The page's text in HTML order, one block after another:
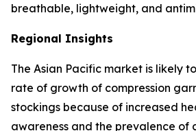
breathable, lightweight, and
Regional Insights
The Asian Pacific market is likely
rate of growth of compression
stockings because of increased
awareness and the prevalence of